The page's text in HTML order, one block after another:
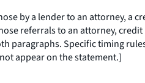
by a lender to an
referrals to an attorney,
paragraphs. Specific timing
not appear on the statement.]